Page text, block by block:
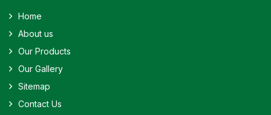
Home
About us
Our Products
Our Gallery
Sitemap
Contact Us